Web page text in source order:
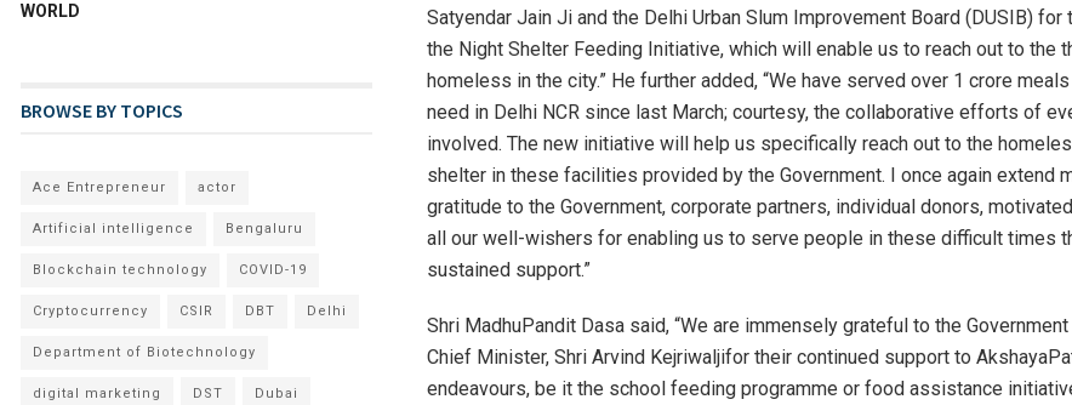
Satyendar Jain Ji and the Delhi Urban Slum Improvement Board (DUSIB) for
the Night Shelter Feeding Initiative, which will enable us to reach out to the
homeless in the city.” He further added, “We have served over 1 crore
need in Delhi NCR since last March; courtesy, the collaborative efforts of
involved. The new initiative will help us specifically reach out to the
shelter in these facilities provided by the Government. I once again extend
gratitude to the Government, corporate partners, individual donors,
all our well-wishers for enabling us to serve people in these difficult times
sustained support.”
Shri MadhuPandit Dasa said, “We are immensely grateful to the
Chief Minister, Shri Arvind Kejriwaljifor their continued support to
endeavours, be it the school feeding programme or food assistance
WORLD
BROWSE BY TOPICS
Ace Entrepreneur actor
Artificial intelligence Bengaluru
Blockchain technology COVID-19
Cryptocurrency CSIR DBT Delhi
Department of Biotechnology
digital marketing DST Dubai